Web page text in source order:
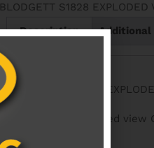
BLODGETT S1828 EXPLODED
Description
BLODGETT S1828
BL_S1828E Exploded view